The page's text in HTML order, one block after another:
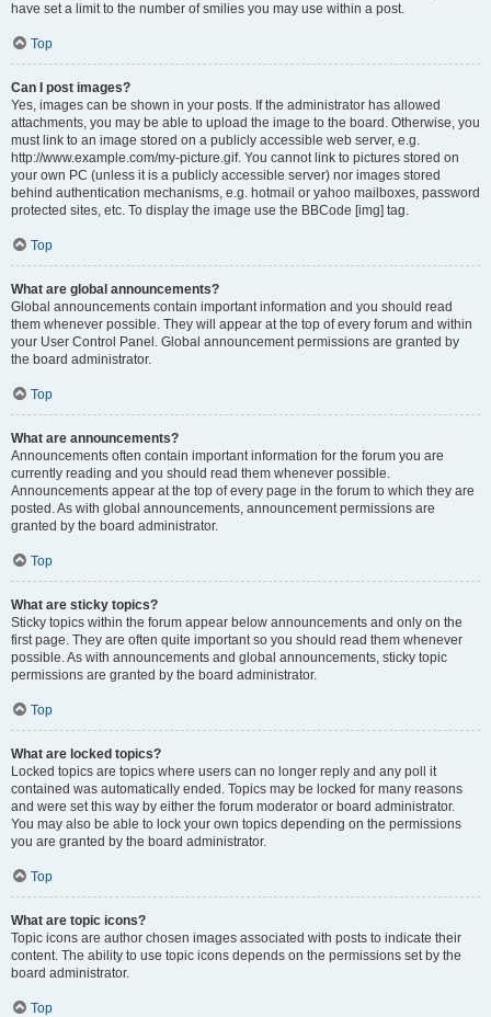
have set a limit to the number of smilies you may use within a post.
Top
Can I post images?
Yes, images can be shown in your posts. If the administrator has allowed
attachments, you may be able to upload the image to the board. Otherwise, you
must link to an image stored on a publicly accessible web server, e.g.
http://www.example.com/my-picture.gif. You cannot link to pictures stored on
your own PC (unless it is a publicly accessible server) nor images stored
behind authentication mechanisms, e.g. hotmail or yahoo mailboxes, password
protected sites, etc. To display the image use the BBCode [img] tag.
Top
What are global announcements?
Global announcements contain important information and you should read
them whenever possible. They will appear at the top of every forum and within
your User Control Panel. Global announcement permissions are granted by
the board administrator.
Top
What are announcements?
Announcements often contain important information for the forum you are
currently reading and you should read them whenever possible.
Announcements appear at the top of every page in the forum to which they are
posted. As with global announcements, announcement permissions are
granted by the board administrator.
Top
What are sticky topics?
Sticky topics within the forum appear below announcements and only on the
first page. They are often quite important so you should read them whenever
possible. As with announcements and global announcements, sticky topic
permissions are granted by the board administrator.
Top
What are locked topics?
Locked topics are topics where users can no longer reply and any poll it
contained was automatically ended. Topics may be locked for many reasons
and were set this way by either the forum moderator or board administrator.
You may also be able to lock your own topics depending on the permissions
you are granted by the board administrator.
Top
What are topic icons?
Topic icons are author chosen images associated with posts to indicate their
content. The ability to use topic icons depends on the permissions set by the
board administrator.
Top